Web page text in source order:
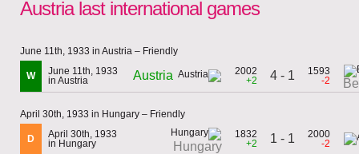
Austria last international games
June 11th, 1933 in Austria – Friendly
W
June 11th, 1933
in Austria
Austria
2002
+2
4 - 1
1593
-2
April 30th, 1933 in Hungary – Friendly
D
April 30th, 1933
in Hungary
Hungary
1832
+2
1 - 1
2000
-2